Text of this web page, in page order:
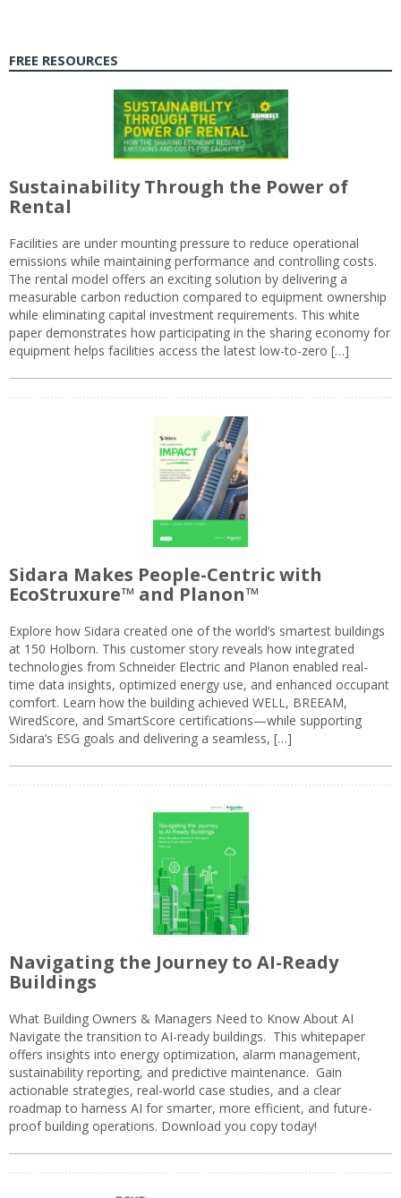
FREE RESOURCES
Sustainability Through the Power of
Rental
Facilities are under mounting pressure to reduce operational
emissions while maintaining performance and controlling costs.
The rental model offers an exciting solution by delivering a
measurable carbon reduction compared to equipment ownership
while eliminating capital investment requirements. This white
paper demonstrates how participating in the sharing economy for
equipment helps facilities access the latest low-to-zero […]
Sidara Makes People-Centric with
EcoStruxure™ and Planon™
Explore how Sidara created one of the world’s smartest buildings
at 150 Holborn. This customer story reveals how integrated
technologies from Schneider Electric and Planon enabled real-
time data insights, optimized energy use, and enhanced occupant
comfort. Learn how the building achieved WELL, BREEAM,
WiredScore, and SmartScore certifications—while supporting
Sidara’s ESG goals and delivering a seamless, […]
Navigating the Journey to AI-Ready
Buildings
What Building Owners & Managers Need to Know About AI
Navigate the transition to AI-ready buildings. This whitepaper
offers insights into energy optimization, alarm management,
sustainability reporting, and predictive maintenance. Gain
actionable strategies, real-world case studies, and a clear
roadmap to harness AI for smarter, more efficient, and future-
proof building operations. Download you copy today!